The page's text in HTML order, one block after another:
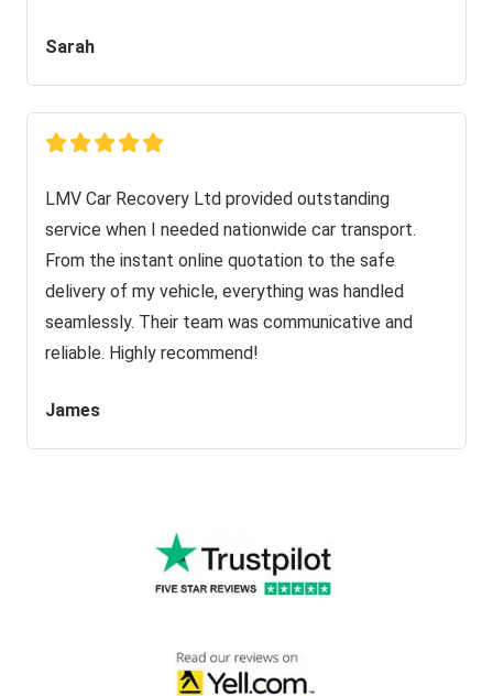
Sarah
LMV Car Recovery Ltd provided outstanding
service when I needed nationwide car transport.
From the instant online quotation to the safe
delivery of my vehicle, everything was handled
seamlessly. Their team was communicative and
reliable. Highly recommend!
James